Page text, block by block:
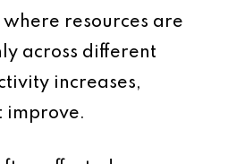
resources are
across different
increases,
improve.